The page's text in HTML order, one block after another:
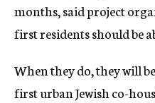
months, said project
first residents should be
When they do, they will
first urban Jewish co-